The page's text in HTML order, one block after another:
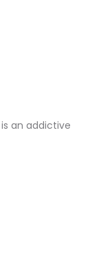
an addictive